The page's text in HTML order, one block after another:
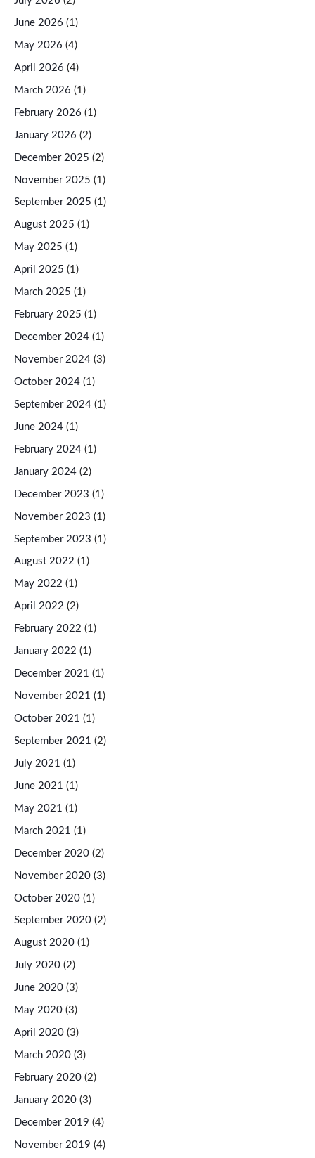
June 2026 (1)
May 2026 (4)
April 2026 (4)
March 2026 (1)
February 2026 (1)
January 2026 (2)
December 2025 (2)
November 2025 (1)
September 2025 (1)
August 2025 (1)
May 2025 (1)
April 2025 (1)
March 2025 (1)
February 2025 (1)
December 2024 (1)
November 2024 (3)
October 2024 (1)
September 2024 (1)
June 2024 (1)
February 2024 (1)
January 2024 (2)
December 2023 (1)
November 2023 (1)
September 2023 (1)
August 2022 (1)
May 2022 (1)
April 2022 (2)
February 2022 (1)
January 2022 (1)
December 2021 (1)
November 2021 (1)
October 2021 (1)
September 2021 (2)
July 2021 (1)
June 2021 (1)
May 2021 (1)
March 2021 (1)
December 2020 (2)
November 2020 (3)
October 2020 (1)
September 2020 (2)
August 2020 (1)
July 2020 (2)
June 2020 (3)
May 2020 (3)
April 2020 (3)
March 2020 (3)
February 2020 (2)
January 2020 (3)
December 2019 (4)
November 2019 (4)